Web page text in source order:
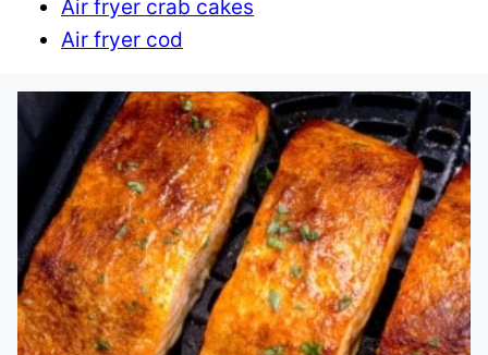
Air fryer crab cakes
Air fryer cod